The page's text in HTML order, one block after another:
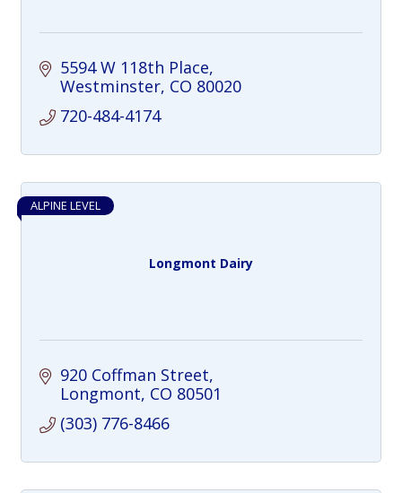
5594 W 118th Place
Westminster CO 80020
720-484-4174
Longmont Dairy
ALPINE LEVEL
920 Coffman Street
Longmont CO 80501
(303) 776-8466